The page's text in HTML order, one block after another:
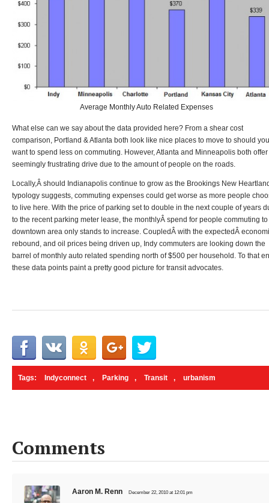
Average Monthly Auto Related Expenses
What else can we say about the data provided here? From a shear cost
comparison, Portland & Atlanta both look like nice places to move to should you
want to spend less on commuting. However, Atlanta and Minneapolis both offer
seemingly frustrating drive due to the amount of people on the roads.
Locally,Â should Indianapolis continue to grow as the Brookings New
typology suggests, commuting expenses could get worse as more people
to live here. With the price of parking set to double in the next couple of years
to the recent parking meter lease, the monthlyÂ spend for people commuting
downtown area only stands to increase. CoupledÂ with the expectedÂ
rebound, and oil prices being driven up, Indy commuters are looking down the
barrel of monthly auto related spending north of $500 per household. To that
these data points paint a pretty good picture for transit advocates.
Tags: Indyconnect , Parking , Transit , urbanism
Comments
Aaron M. Renn December 22, 2010 at 12:01 pm